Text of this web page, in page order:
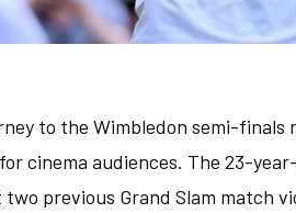
to the Wimbledon semi-finals
cinema audiences. The 23-
previous Grand Slam match